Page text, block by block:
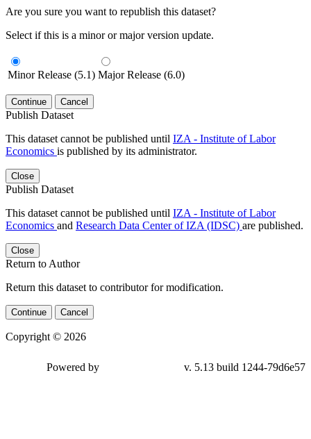
Are you sure you want to republish this dataset?
Select if this is a minor or major version update.
Minor Release (5.1) Major Release (6.0)
Continue Cancel
Publish Dataset
This dataset cannot be published until IZA - Institute of Labor
Economics is published by its administrator.
Close
Publish Dataset
This dataset cannot be published until IZA - Institute of Labor
Economics and Research Data Center of IZA (IDSC) are published.
Close
Return to Author
Return this dataset to contributor for modification.
Continue Cancel
Copyright © 2026
Powered by v. 5.13 build 1244-79d6e57